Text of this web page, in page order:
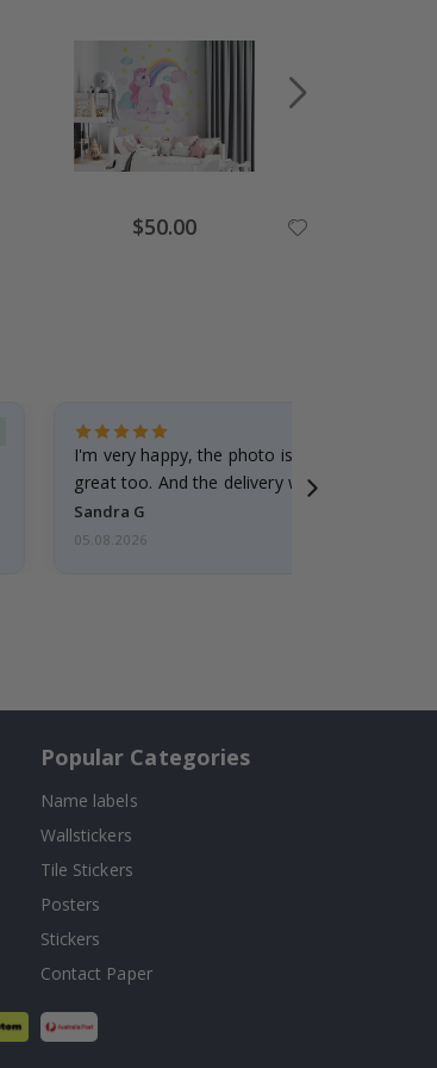
Special
Price
$50.00
I'm very happy, the photo is well done and
great too. And the delivery was fast.
Sandra G
05.08.2026
Popular Categories
Name labels
Wallstickers
Tile Stickers
Posters
Stickers
Contact Paper